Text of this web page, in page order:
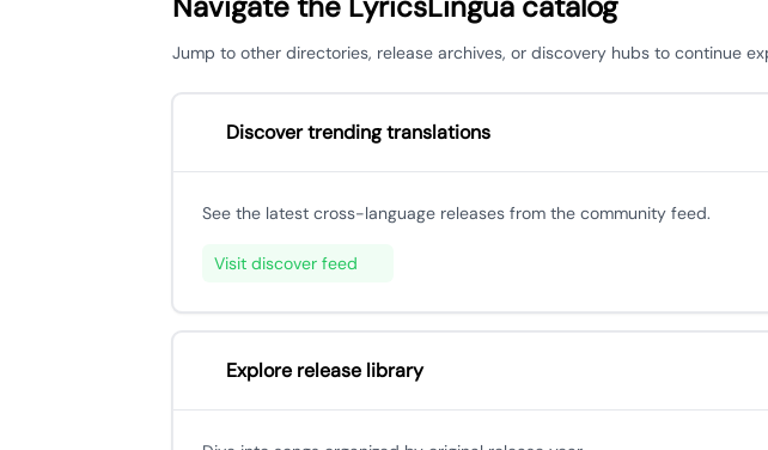
Jump to other directories, release archives, or discovery hubs to continue
Discover trending translations
See the latest cross-language releases from the community feed.
Visit discover feed
Explore release library